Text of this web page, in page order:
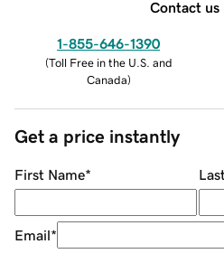
Contact us
1-855-646-1390
(Toll Free in the U.S. and
Canada)
Get a price instantly
First Name*
Email*